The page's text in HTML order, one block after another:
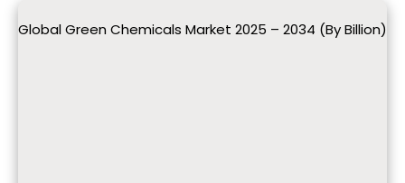
Global Green Chemicals Market 2025 – 2034 (By Billion)